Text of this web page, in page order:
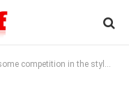
in the stylus phone market